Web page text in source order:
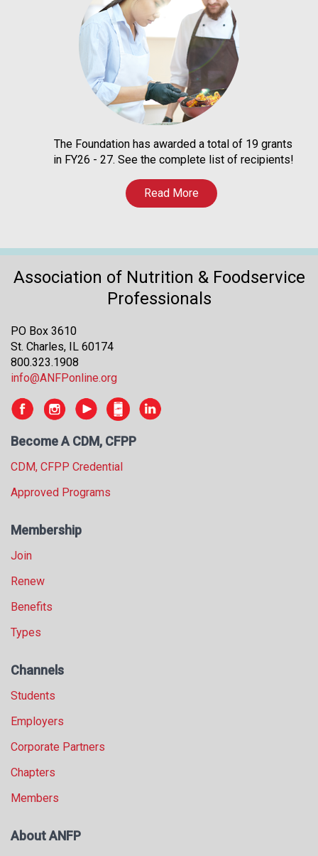
The Foundation has awarded a total of 19 grants
in FY26 - 27. See the complete list of recipients!
Read More
Association of Nutrition & Foodservice
Professionals
PO Box 3610
St. Charles, IL 60174
800.323.1908
info@ANFPonline.org
Become A CDM, CFPP
CDM, CFPP Credential
Approved Programs
Membership
Join
Renew
Benefits
Types
Channels
Students
Employers
Corporate Partners
Chapters
Members
About ANFP